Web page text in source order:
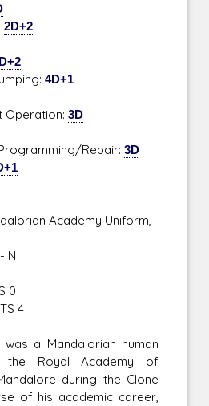
2D+2
4D+1
3D
Repair:3D
Academy Uniform,
N
0
4
was a Mandalorian human
Royal Academy of
during the Clone
of his academic career,